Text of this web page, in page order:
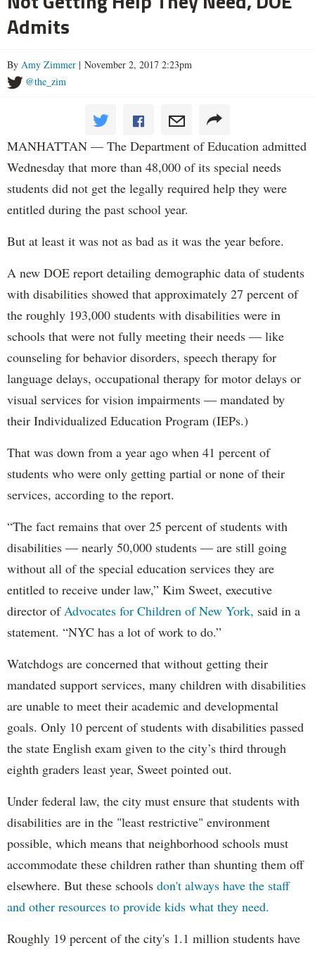
Admits
By Amy Zimmer | November 2, 2017 2:23pm
@the_zim
MANHATTAN — The Department of Education admitted
Wednesday that more than 48,000 of its special needs
students did not get the legally required help they were
entitled during the past school year.
But at least it was not as bad as it was the year before.
A new DOE report detailing demographic data of students
with disabilities showed that approximately 27 percent of
the roughly 193,000 students with disabilities were in
schools that were not fully meeting their needs — like
counseling for behavior disorders, speech therapy for
language delays, occupational therapy for motor delays or
visual services for vision impairments — mandated by
their Individualized Education Program (IEPs.)
That was down from a year ago when 41 percent of
students who were only getting partial or none of their
services, according to the report.
“The fact remains that over 25 percent of students with
disabilities — nearly 50,000 students — are still going
without all of the special education services they are
entitled to receive under law,” Kim Sweet, executive
director ofAdvocates for Children of New York, said in a
statement. “NYC has a lot of work to do.”
Watchdogs are concerned that without getting their
mandated support services, many children with disabilities
are unable to meet their academic and developmental
goals. Only 10 percent of students with disabilities passed
the state English exam given to the city’s third through
eighth graders least year, Sweet pointed out.
Under federal law, the city must ensure that students with
disabilities are in the "least restrictive" environment
possible, which means that neighborhood schools must
accommodate these children rather than shunting them off
elsewhere. But these schools don't always have the staff
and other resources to provide kids what they need.
Roughly 19 percent of the city's 1.1 million students have